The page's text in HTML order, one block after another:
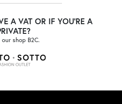
A VAT OR IF YOU'RE A
shop B2C.